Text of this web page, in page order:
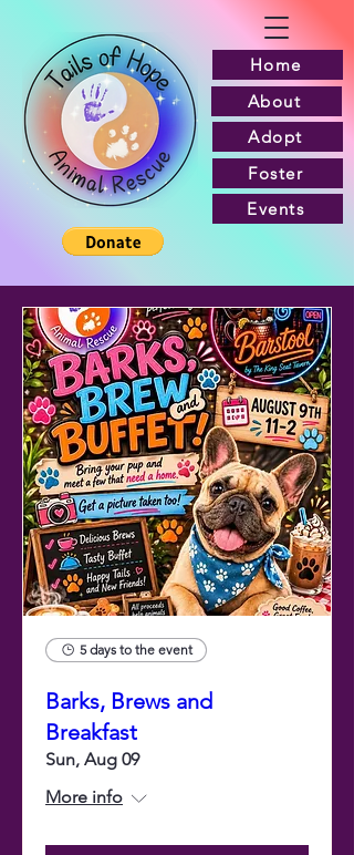
Home
About
Adopt
Foster
Events
5 days to the event
Barks, Brews and
Breakfast
Sun, Aug 09
More info